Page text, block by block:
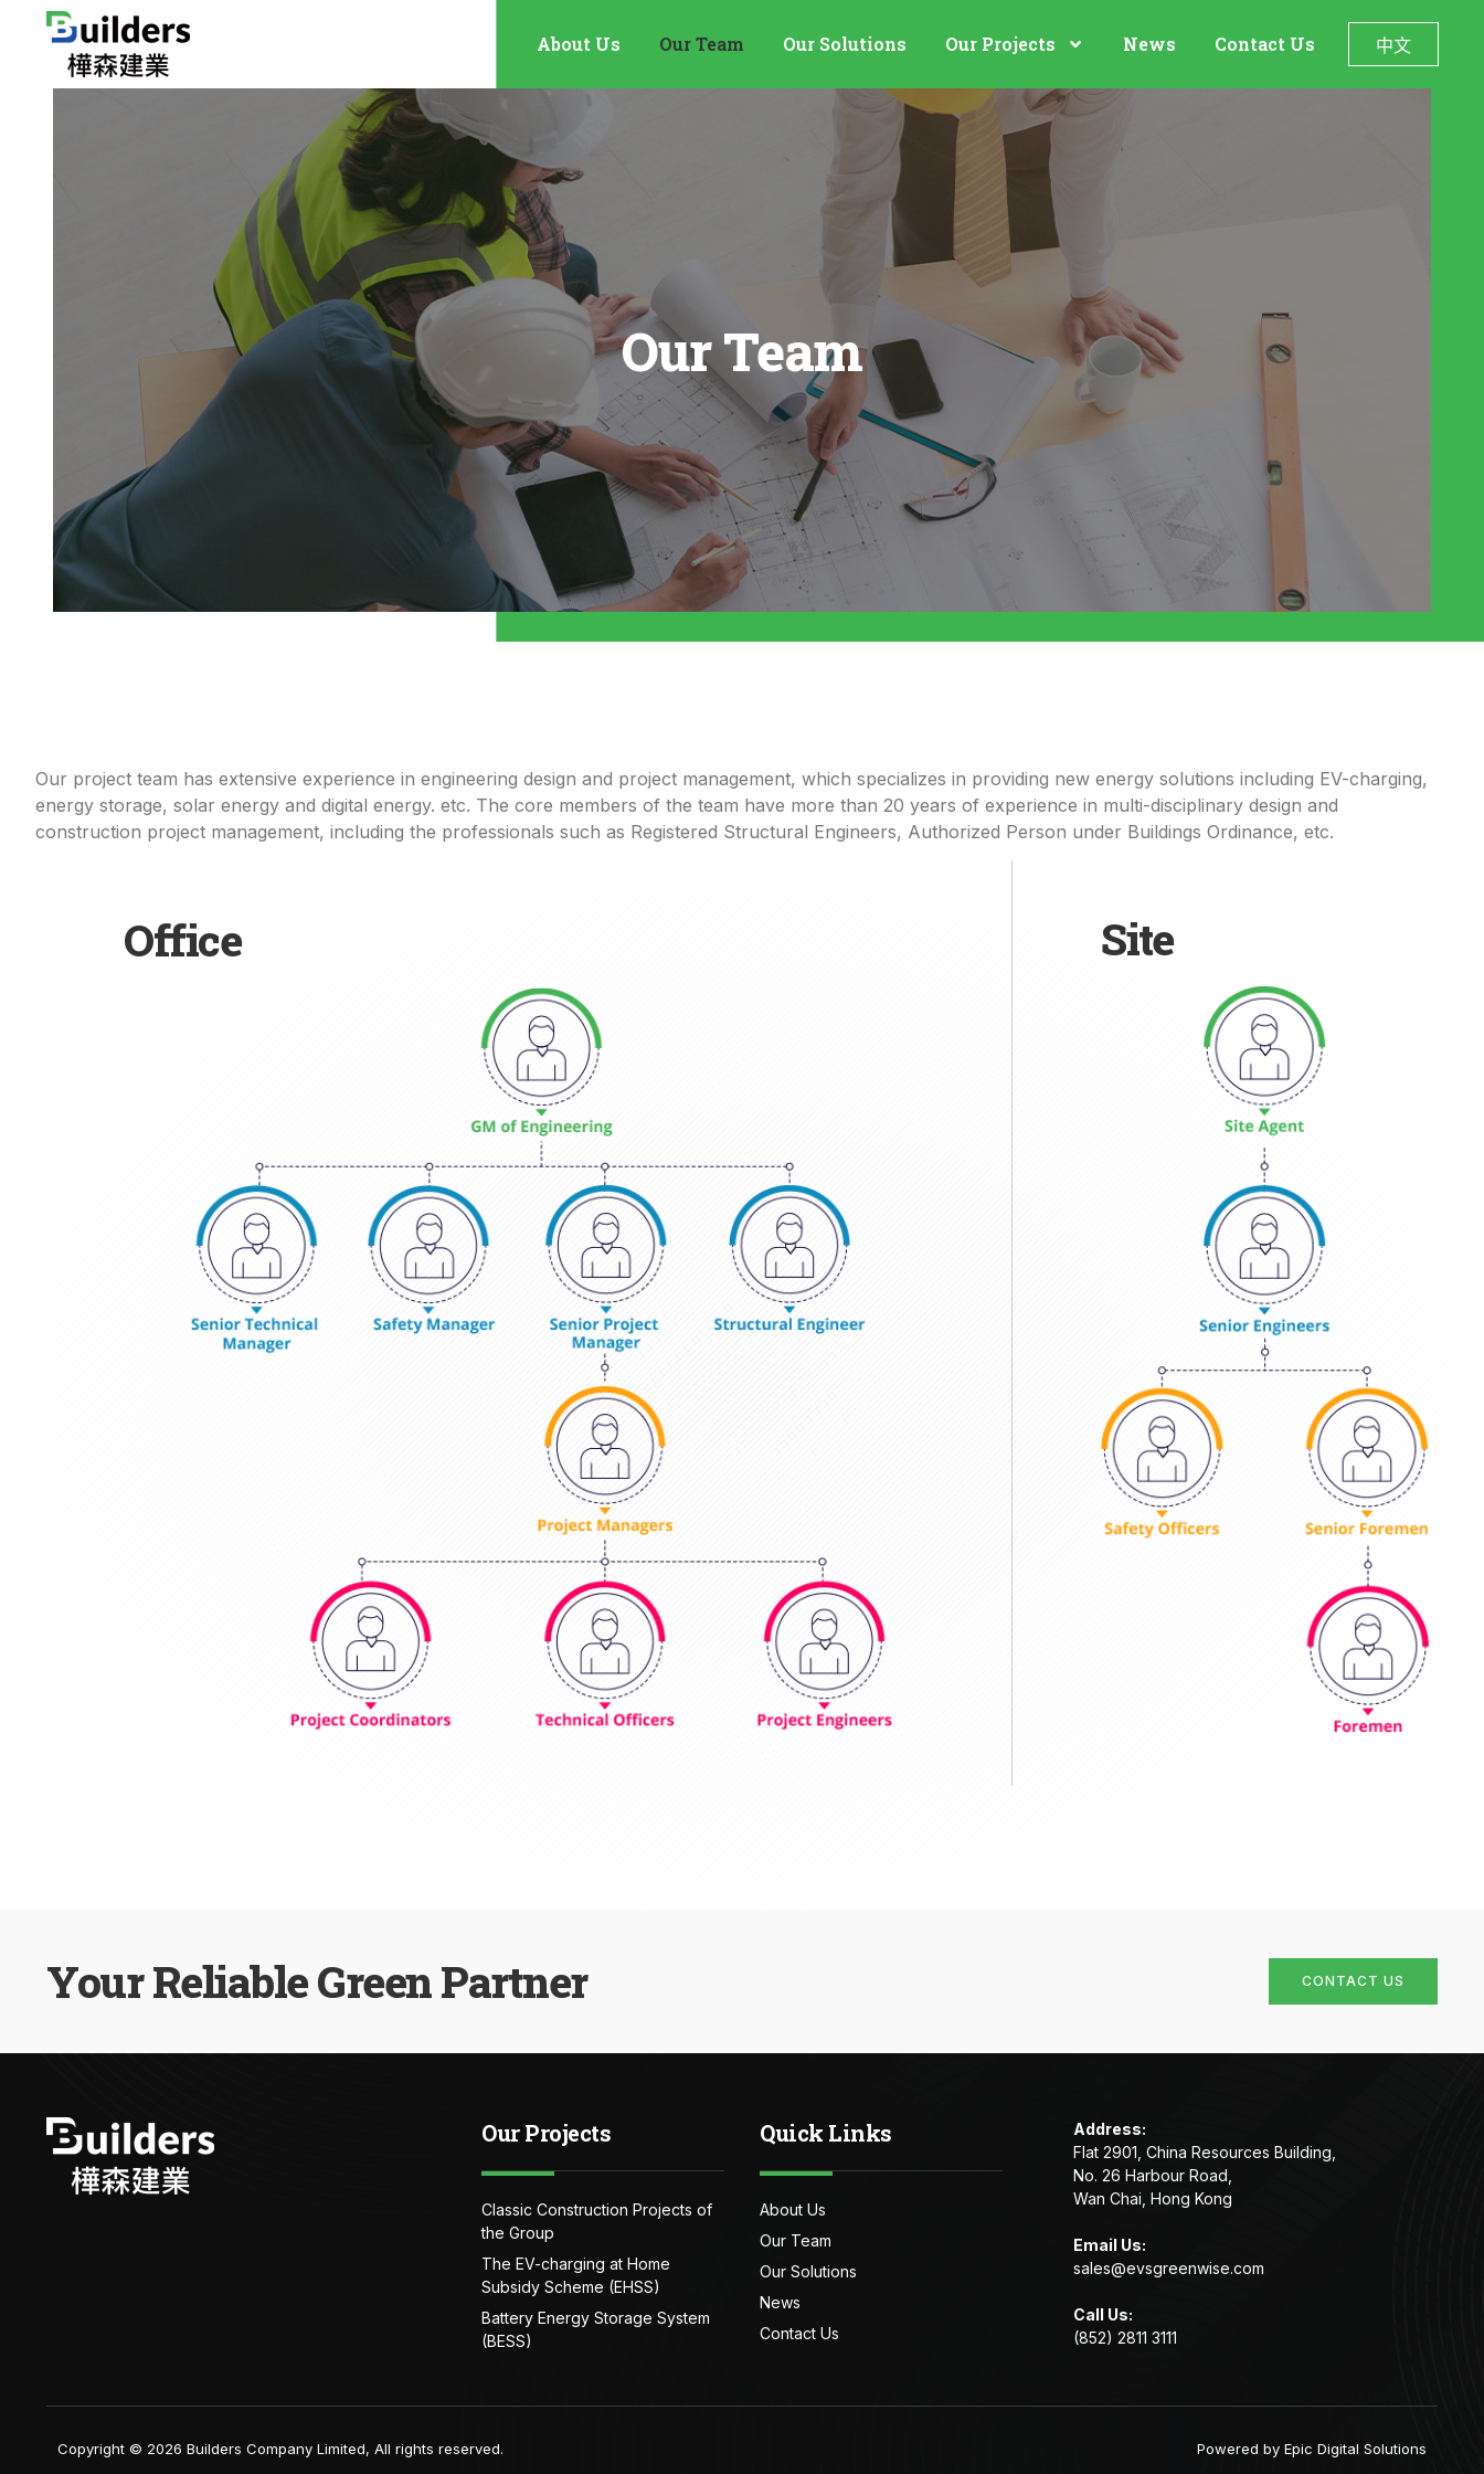
About Us Our Team Our Solutions Our Projects News Contact Us 中文
Our Team
Our project team has extensive experience in engineering design and project management, which specializes in providing new energy solutions including EV-charging,
energy storage, solar energy and digital energy. etc. The core members of the team have more than 20 years of experience in multi-disciplinary design and
construction project management, including the professionals such as Registered Structural Engineers, Authorized Person under Buildings Ordinance, etc.
Office Site
Your Reliable Green Partner CONTACT US
Our Projects
Classic Construction Projects of
the Group
The EV-charging at Home
Subsidy Scheme (EHSS)
Battery Energy Storage System
(BESS)
Quick Links
About Us
Our Team
Our Solutions
News
Contact Us
Address:
Flat 2901, China Resources Building,
No. 26 Harbour Road,
Wan Chai, Hong Kong
Email Us:
sales@evsgreenwise.com
Call Us:
(852) 2811 3111
Copyright © 2026 Builders Company Limited, All rights reserved. Powered by Epic Digital Solutions